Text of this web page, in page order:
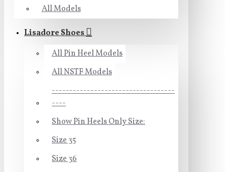
All Models
Lisadore Shoes
All Pin Heel Models
All NSTF Models
-----------------------------------
----
Show Pin Heels Only Size:
Size 35
Size 36